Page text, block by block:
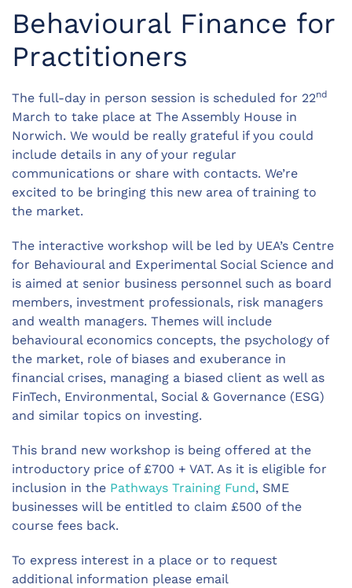
Behavioural Finance for
Practitioners
The full-day in person session is scheduled for 22nd
March to take place at The Assembly House in
Norwich. We would be really grateful if you could
include details in any of your regular
communications or share with contacts. We’re
excited to be bringing this new area of training to
the market.
The interactive workshop will be led by UEA’s Centre
for Behavioural and Experimental Social Science and
is aimed at senior business personnel such as board
members, investment professionals, risk managers
and wealth managers. Themes will include
behavioural economics concepts, the psychology of
the market, role of biases and exuberance in
financial crises, managing a biased client as well as
FinTech, Environmental, Social & Governance (ESG)
and similar topics on investing.
This brand new workshop is being offered at the
introductory price of £700 + VAT. As it is eligible for
inclusion in the Pathways Training Fund, SME
businesses will be entitled to claim £500 of the
course fees back.
To express interest in a place or to request
additional information please email